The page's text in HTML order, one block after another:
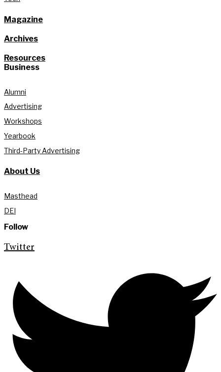
Magazine
Archives
Resources
Business
Alumni
Advertising
Workshops
Yearbook
Third-Party Advertising
About Us
Masthead
DEI
Follow
Twitter